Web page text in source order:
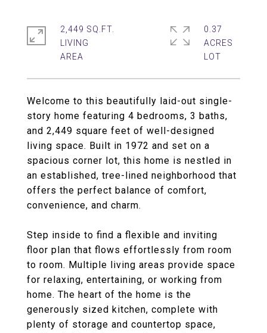
Welcome to this beautifully laid-out single-
story home featuring 4 bedrooms, 3 baths,
and 2,449 square feet of well-designed
living space. Built in 1972 and set on a
spacious corner lot, this home is nestled in
an established, tree-lined neighborhood that
offers the perfect balance of comfort,
convenience, and charm.
Step inside to find a flexible and inviting
floor plan that flows effortlessly from room
to room. Multiple living areas provide space
for relaxing, entertaining, or working from
home. The heart of the home is the
generously sized kitchen, complete with
plenty of storage and countertop space,
2,449 SQ.FT.
LIVING
0.37
ACRES